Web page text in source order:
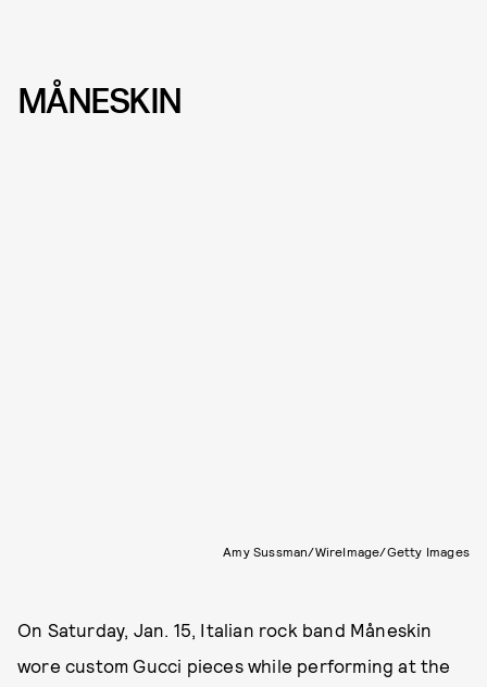
MÅNESKIN
Amy Sussman/WireImage/Getty Images
On Saturday, Jan. 15, Italian rock band Måneskin
wore custom Gucci pieces while performing at the